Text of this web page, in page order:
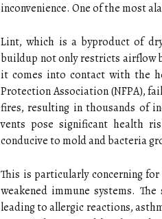
inconvenience. One of the most
Lint, which is a byproduct of
buildup not only restricts airflow
it comes into contact with the
Protection Association (NFPA),
fires, resulting in thousands of
vents pose significant health
conducive to mold and bacteria
This is particularly concerning
weakened immune systems.
leading to allergic reactions,